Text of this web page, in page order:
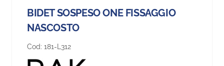
BIDET SOSPESO ONE FISSAGGIO
NASCOSTO
Cod: 181-L312